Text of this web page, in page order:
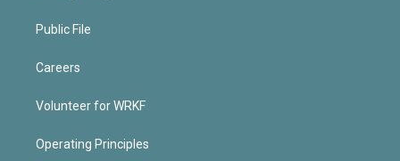
Public File
Careers
Volunteer for WRKF
Operating Principles